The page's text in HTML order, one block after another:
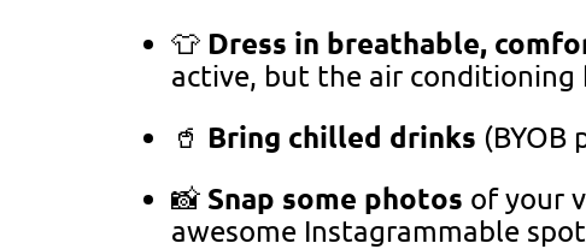
👕 Dress in breathable,
active, but the air conditioning
🥤 Bring chilled drinks (BYOB
📸 Snap some photos of your
awesome Instagrammable